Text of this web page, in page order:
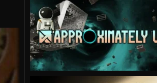
VIEW